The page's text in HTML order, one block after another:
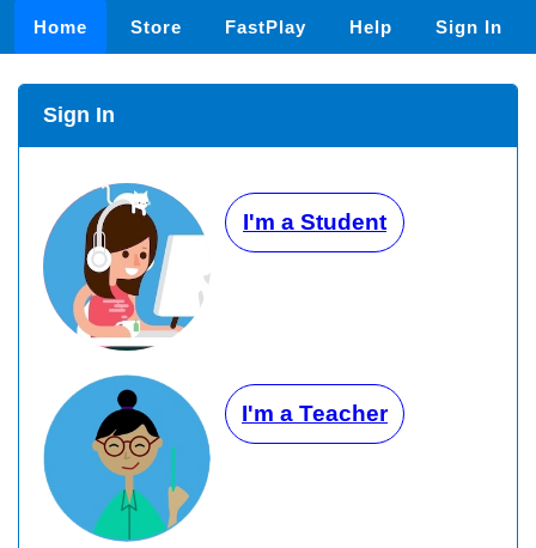
Home Store FastPlay Help Sign In
Sign In
I'm a Student
I'm a Teacher